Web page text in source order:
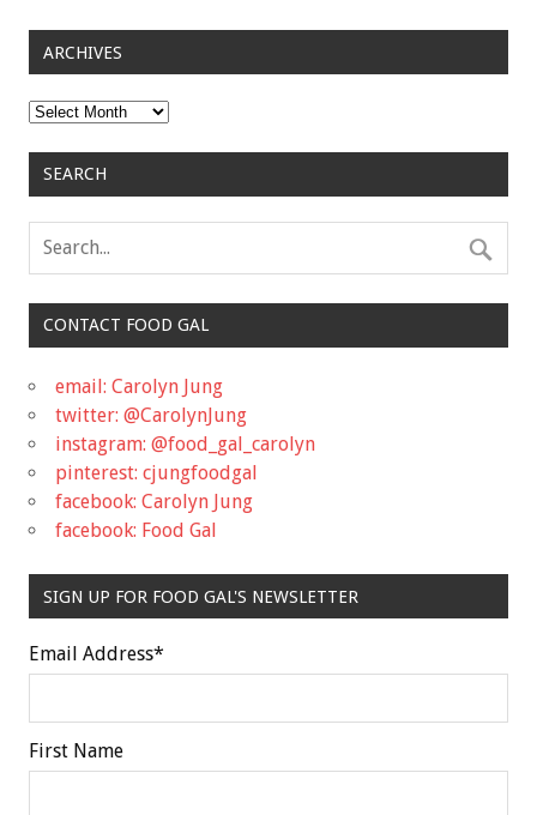
ARCHIVES
Archives
SEARCH
CONTACT FOOD GAL
email: Carolyn Jung
twitter: @CarolynJung
instagram: @food_gal_carolyn
pinterest: cjungfoodgal
facebook: Carolyn Jung
facebook: Food Gal
SIGN UP FOR FOOD GAL'S NEWSLETTER
Email Address*
First Name